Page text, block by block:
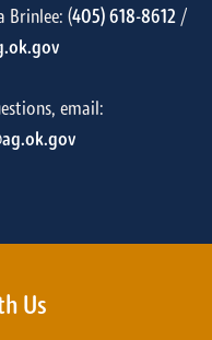
Brinlee: (405) 618-8612/
email:
Us